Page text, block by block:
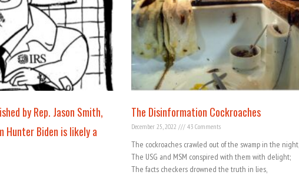
by Rep. Jason Smith,
Hunter Biden is likely a
The Disinformation Cockroaches
December 25, 2022 43 Comments
The cockroaches crawled out of the swamp in the night,
The USG and MSM conspired with them with delight;
The facts checkers drowned the truth in lies,